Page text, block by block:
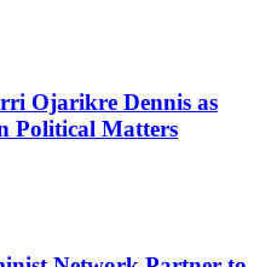
Ojarikre Dennis as
Political Matters